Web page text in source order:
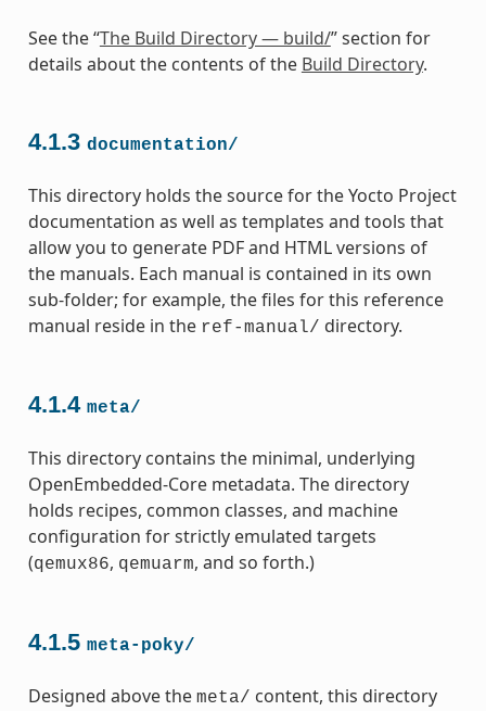
See the “The Build Directory — build/” section for
details about the contents of the Build Directory.
4.1.3 documentation/
This directory holds the source for the Yocto Project
documentation as well as templates and tools that
allow you to generate PDF and HTML versions of
the manuals. Each manual is contained in its own
sub-folder; for example, the files for this reference
manual reside in the ref-manual/ directory.
4.1.4 meta/
This directory contains the minimal, underlying
OpenEmbedded-Core metadata. The directory
holds recipes, common classes, and machine
configuration for strictly emulated targets
(qemux86, qemuarm, and so forth.)
4.1.5 meta-poky/
Designed above the meta/ content, this directory